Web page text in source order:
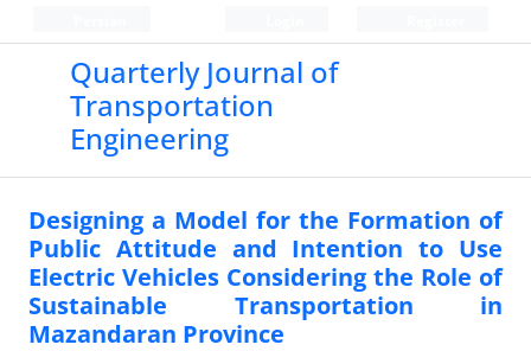
Quarterly Journal of
Transportation
Engineering
Designing a Model for the Formation of
Public Attitude and Intention to Use
Electric Vehicles Considering the Role of
Sustainable Transportation in
Mazandaran Province